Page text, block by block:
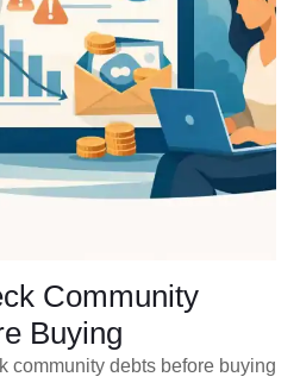
Community
Buying
community debts before buying